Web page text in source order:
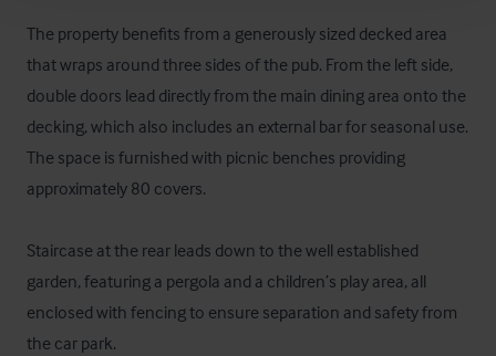
The property benefits from a generously sized decked area
that wraps around three sides of the pub. From the left side,
double doors lead directly from the main dining area onto the
decking, which also includes an external bar for seasonal use.
The space is furnished with picnic benches providing
approximately 80 covers.
Staircase at the rear leads down to the well established
garden, featuring a pergola and a children’s play area, all
enclosed with fencing to ensure separation and safety from
the car park.